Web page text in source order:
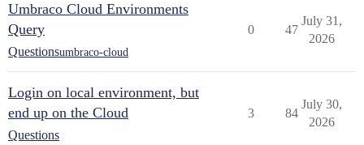
Umbraco Cloud Environments
Query
Questionsumbraco-cloud
0 47
July 31,
2026
Login on local environment, but
end up on the Cloud
Questions
3 84
July 30,
2026